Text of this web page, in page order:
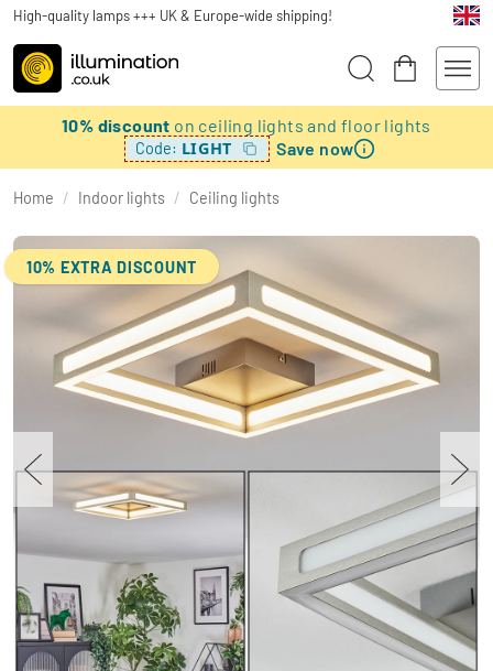
High-quality lamps +++ UK & Europe-wide shipping!
10% discount on ceiling lights and floor lights
Code: LIGHT Save now
Home / Indoor lights / Ceiling lights
10% EXTRA DISCOUNT